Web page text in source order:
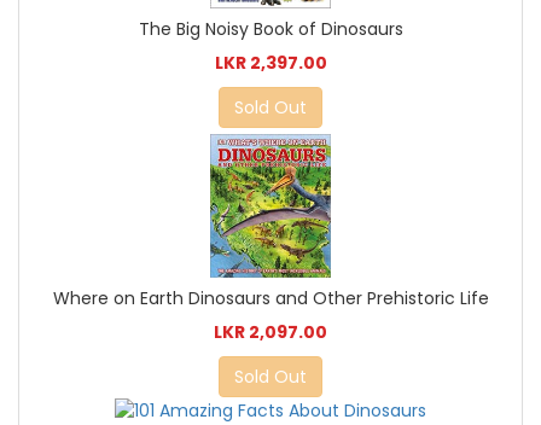
The Big Noisy Book of Dinosaurs
LKR 2,397.00
Sold Out
Where on Earth Dinosaurs and Other Prehistoric Life
LKR 2,097.00
Sold Out